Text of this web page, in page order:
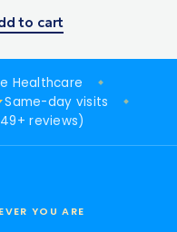
to cart
Healthcare
Same-day visits
reviews)
YOU ARE